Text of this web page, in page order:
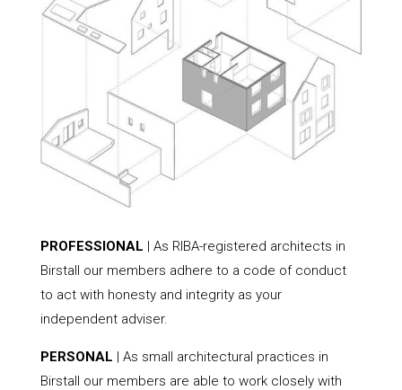
PROFESSIONAL | As RIBA-registered architects in
Birstall our members adhere to a code of conduct
to act with honesty and integrity as your
independent adviser.
PERSONAL | As small architectural practices in
Birstall our members are able to work closely with